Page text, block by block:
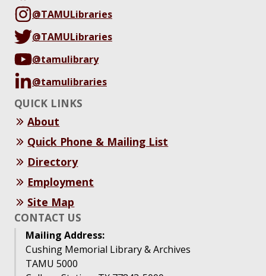
@TAMULibraries
@TAMULibraries
@tamulibrary
@tamulibraries
QUICK LINKS
About
Quick Phone & Mailing List
Directory
Employment
Site Map
CONTACT US
Mailing Address:
Cushing Memorial Library & Archives
TAMU 5000